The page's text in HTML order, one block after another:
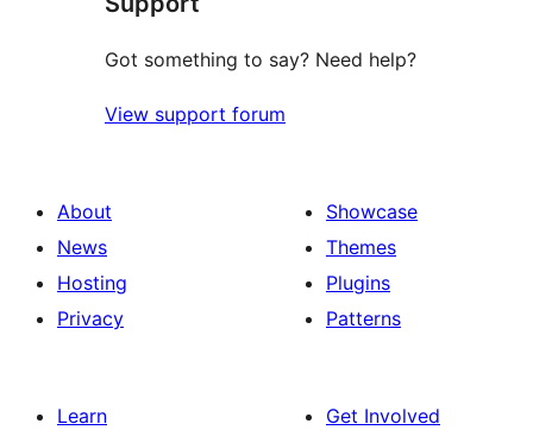
Got something to say? Need help?
View support forum
About
News
Hosting
Privacy
Showcase
Themes
Plugins
Patterns
Learn
Get Involved